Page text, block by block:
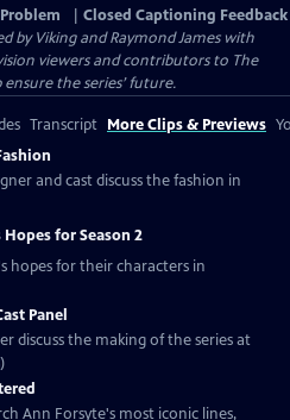
Closed Captioning Feedback
by Viking and Raymond James with
viewers and contributors to The
ensure the series’ future.
Transcript More Clips & Previews
and cast discuss the fashion in
Hopes for Season 2
hopes for their characters in
Panel
discuss the making of the series at
Ann Forsyte's most iconic lines,